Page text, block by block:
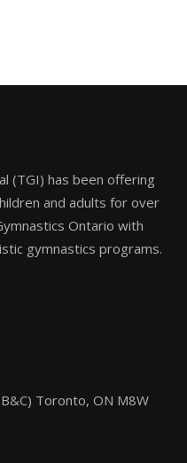
(TGI) has been offering
and adults for over
Ontario with
gymnastics programs.
Toronto, ON M8W